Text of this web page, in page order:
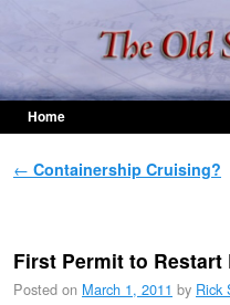
Home
Post navigation
← Containership Cruising?
First Permit to Restart
Posted on March 1, 2011 by Rick